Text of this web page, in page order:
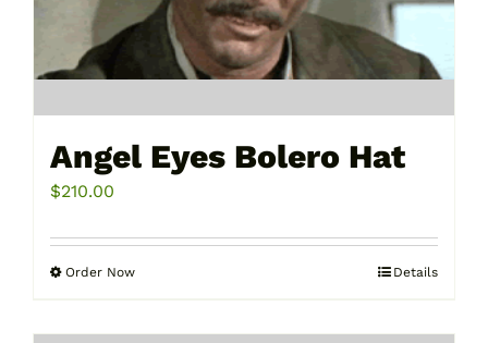
Angel Eyes Bolero Hat
$210.00
Order NowThis
has
Details